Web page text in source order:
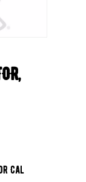
Cal